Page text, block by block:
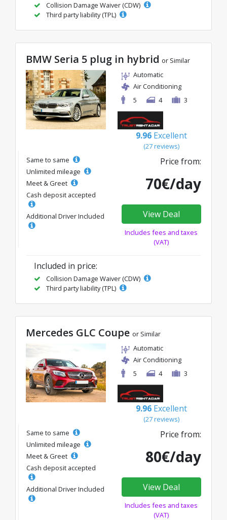
Collision Damage Waiver (CDW)
Third party liability (TPL)
BMW Seria 5 plug in hybrid or Similar
Automatic
Air Conditioning
5
4 3
9.96 Excellent
(27 reviews)
Same to same
Unlimited mileage
Meet & Greet
Cash deposit accepted
Additional Driver Included
Price from:
70€/day
View Deal
Includes fees and taxes
(VAT)
Included in price:
Collision Damage Waiver (CDW)
Third party liability (TPL)
Mercedes GLC Coupe or Similar
Automatic
Air Conditioning
5
4 3
9.96 Excellent
(27 reviews)
Same to same
Unlimited mileage
Meet & Greet
Cash deposit accepted
Additional Driver Included
Price from:
80€/day
View Deal
Includes fees and taxes
(VAT)